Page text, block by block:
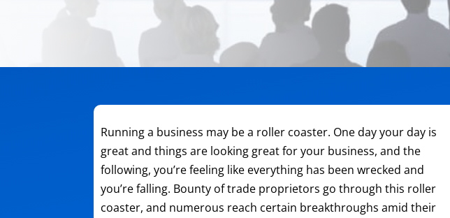
Running a business may be a roller coaster. One day your day is
great and things are looking great for your business, and the
following, you’re feeling like everything has been wrecked and
you’re falling. Bounty of trade proprietors go through this roller
coaster, and numerous reach certain breakthroughs amid their